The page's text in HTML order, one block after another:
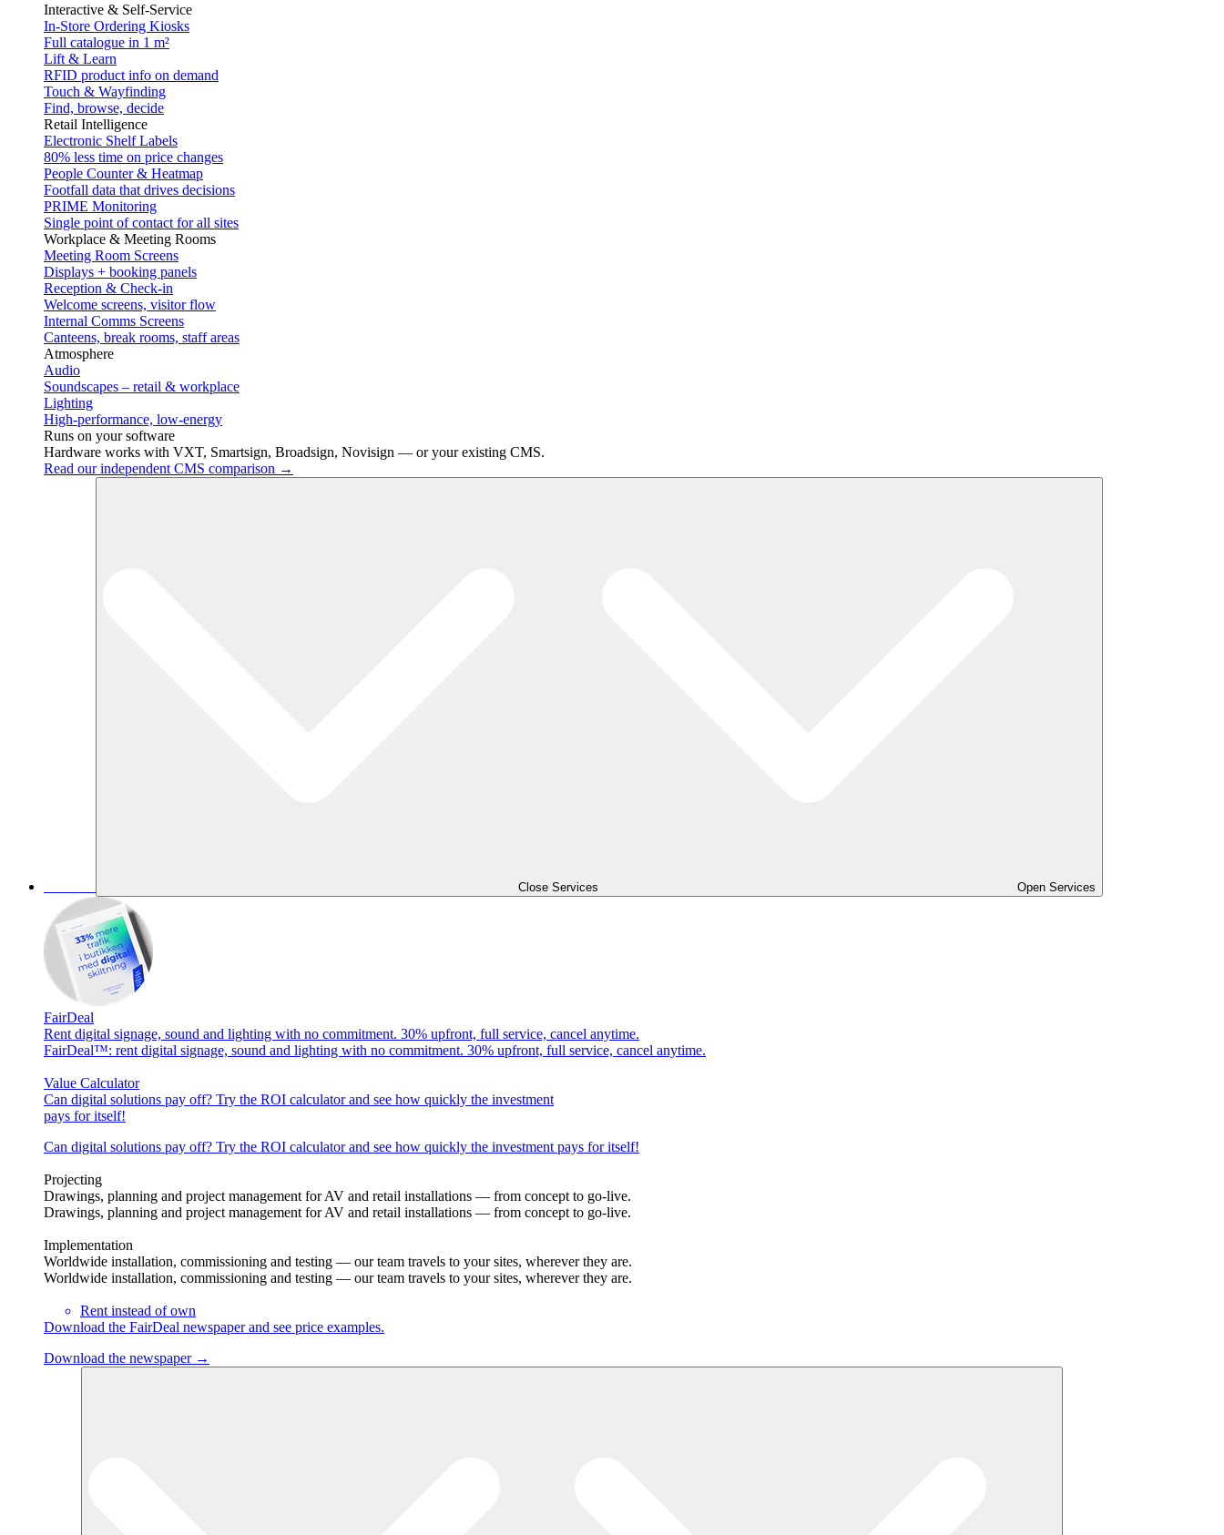
Interactive & Self-Service
In-Store Ordering Kiosks
Full catalogue in 1 m²
Lift & Learn
RFID product info on demand
Touch & Wayfinding
Find, browse, decide
Retail Intelligence
Electronic Shelf Labels
80% less time on price changes
People Counter & Heatmap
Footfall data that drives decisions
PRIME Monitoring
Single point of contact for all sites
Workplace & Meeting Rooms
Meeting Room Screens
Displays + booking panels
Reception & Check-in
Welcome screens, visitor flow
Internal Comms Screens
Canteens, break rooms, staff areas
Atmosphere
Audio
Soundscapes – retail & workplace
Lighting
High-performance, low-energy
Runs on your software
Hardware works with VXT, Smartsign, Broadsign, Novisign — or your existing CMS.
Read our independent CMS comparison →
Close Services Open Services
FairDeal
Rent digital signage, sound and lighting with no commitment. 30% upfront, full service, cancel anytime.
FairDeal™: rent digital signage, sound and lighting with no commitment. 30% upfront, full service, cancel anytime.
Value Calculator
Can digital solutions pay off? Try the ROI calculator and see how quickly the investment
pays for itself!
Can digital solutions pay off? Try the ROI calculator and see how quickly the investment pays for itself!
Projecting
Drawings, planning and project management for AV and retail installations — from concept to go-live.
Drawings, planning and project management for AV and retail installations — from concept to go-live.
Implementation
Worldwide installation, commissioning and testing — our team travels to your sites, wherever they are.
Worldwide installation, commissioning and testing — our team travels to your sites, wherever they are.
Rent instead of own
Download the FairDeal newspaper and see price examples.
Download the newspaper →